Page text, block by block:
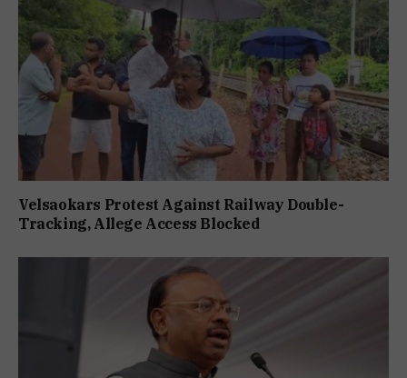
Velsaokars Protest Against Railway Double-
Tracking, Allege Access Blocked